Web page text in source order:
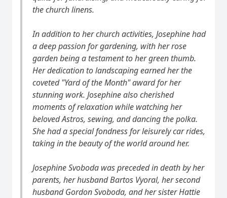
the church linens.
In addition to her church activities, Josephine had
a deep passion for gardening, with her rose
garden being a testament to her green thumb.
Her dedication to landscaping earned her the
coveted "Yard of the Month" award for her
stunning work. Josephine also cherished
moments of relaxation while watching her
beloved Astros, sewing, and dancing the polka.
She had a special fondness for leisurely car rides,
taking in the beauty of the world around her.
Josephine Svoboda was preceded in death by her
parents, her husband Bartos Vyoral, her second
husband Gordon Svoboda, and her sister Hattie